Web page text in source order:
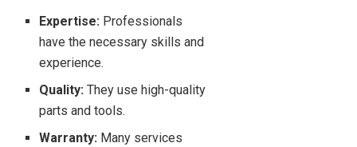
Expertise: Professionals
have the necessary skills and
experience.
Quality: They use high-quality
parts and tools.
Warranty: Many services